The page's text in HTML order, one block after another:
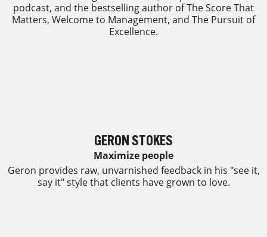
podcast, and the bestselling author of The Score That
Matters, Welcome to Management, and The Pursuit of
Excellence.
GERON STOKES
Maximize people
Geron provides raw, unvarnished feedback in his "see it,
say it" style that clients have grown to love.